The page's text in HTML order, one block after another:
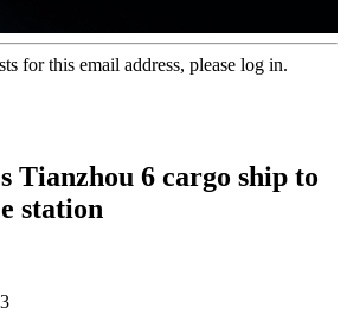
for this email address, please log in.
Tianzhou 6 cargo ship to
station